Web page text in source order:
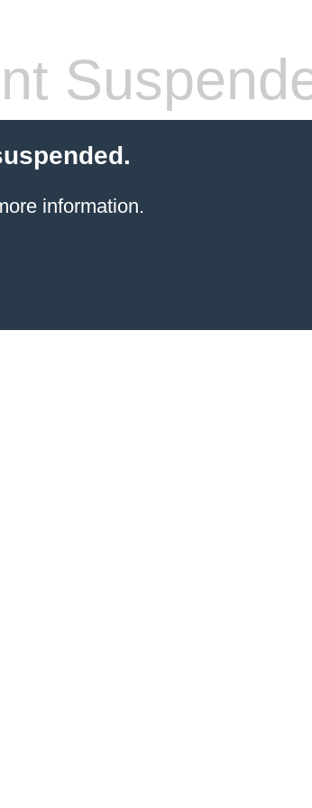
information.